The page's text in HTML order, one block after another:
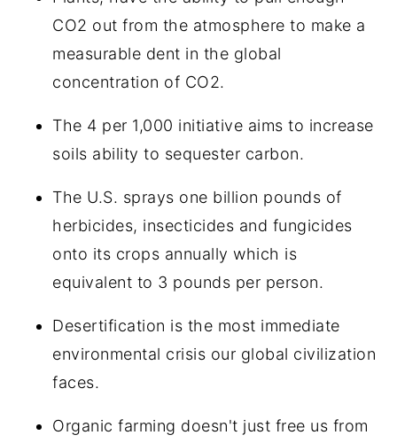
CO2 out from the atmosphere to make a
measurable dent in the global
concentration of CO2.
The 4 per 1,000 initiative aims to increase
soils ability to sequester carbon.
The U.S. sprays one billion pounds of
herbicides, insecticides and fungicides
onto its crops annually which is
equivalent to 3 pounds per person.
Desertification is the most immediate
environmental crisis our global civilization
faces.
Organic farming doesn't just free us from